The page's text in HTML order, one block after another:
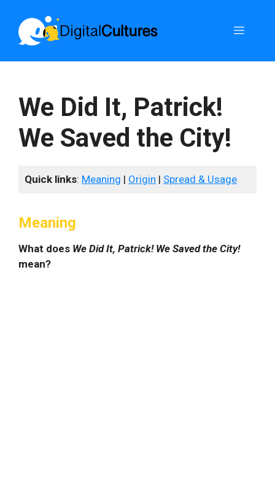
content
Menu
We Did It, Patrick!
We Saved the City!
Quick links: Meaning | Origin | Spread & Usage
Meaning
What does We Did It, Patrick! We Saved the City!
mean?